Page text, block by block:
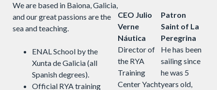
We are based in Baiona, Galicia,
and our great passions are the
sea and teaching.
ENAL School by the
Xunta de Galicia (all
Spanish degrees).
Official RYA training
CEO Julio
Verne
Náutica
Director of
the RYA
Training
Center Yacht
Patron
Saint of La
Peregrina
He has been
sailing since
he was 5
years old,